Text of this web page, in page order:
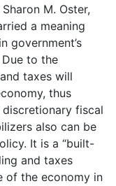
M. Oster,
a meaning
government’s
to the
taxes will
thus
fiscal
also can be
It is a “built-
and taxes
of the economy in